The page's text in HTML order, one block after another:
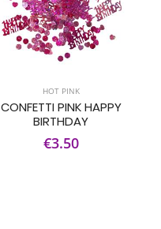
HOT PINK
CONFETTI PINK HAPPY
BIRTHDAY
€3.50